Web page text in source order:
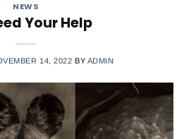
NEWS
Your Help
14, 2022 BY ADMIN